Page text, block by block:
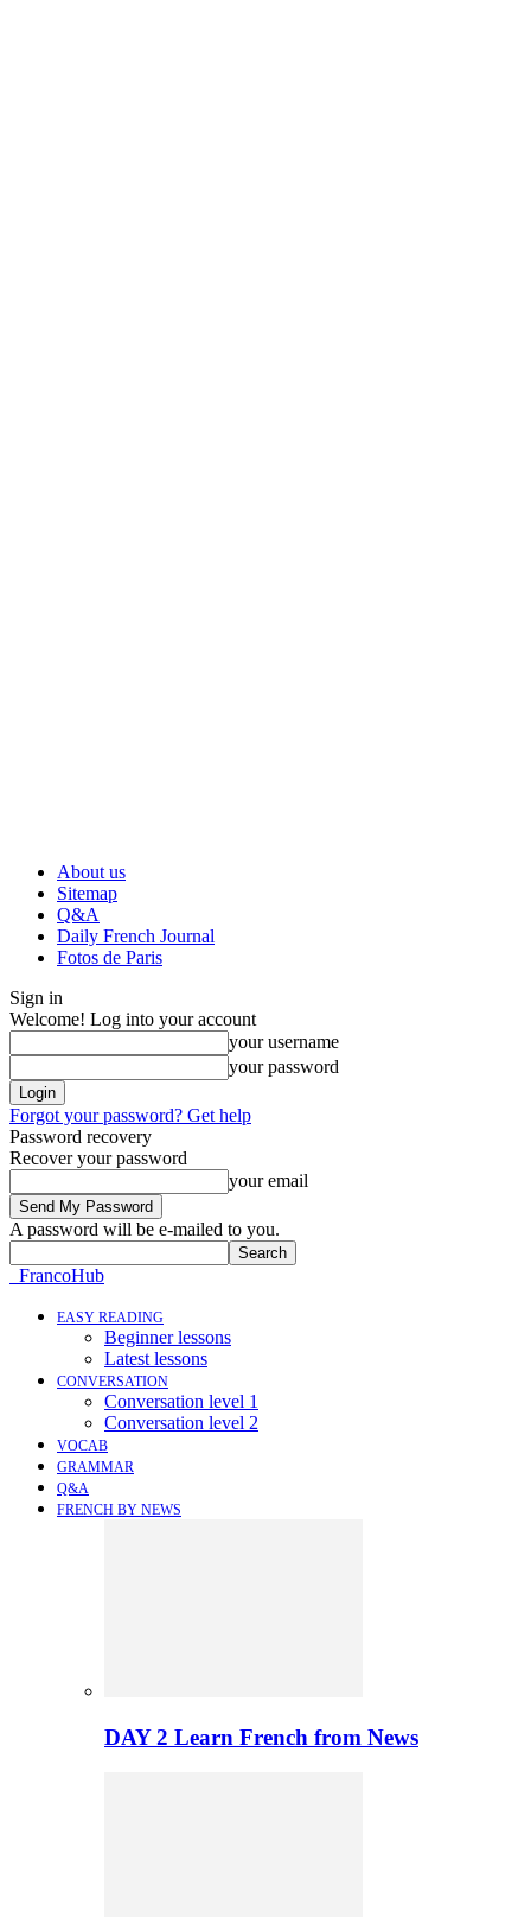
About us
Sitemap
Q&A
Daily French Journal
Fotos de Paris
Sign in
Welcome! Log into your account
your username
your password
Forgot your password? Get help
Password recovery
Recover your password
your email
A password will be e-mailed to you.
FrancoHub
EASY READING
Beginner lessons
Latest lessons
CONVERSATION
Conversation level 1
Conversation level 2
VOCAB
GRAMMAR
Q&A
FRENCH BY NEWS
DAY 2 Learn French from News